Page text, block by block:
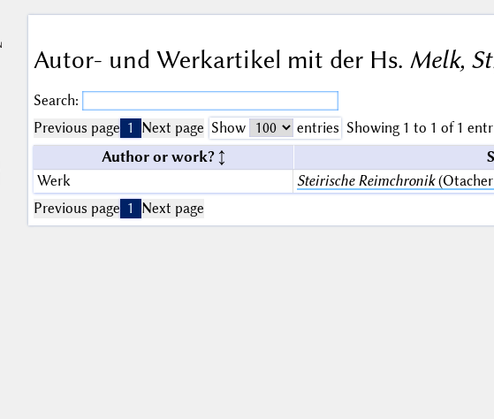
Autor- und Werkartikel mit der Hs. Melk,
Search:
Previous page 1 Next page Show entries Showing 1 to 1 of 1
Author or work?
Werk
Steirische Reimchronik(Otacher
Previous page 1 Next page